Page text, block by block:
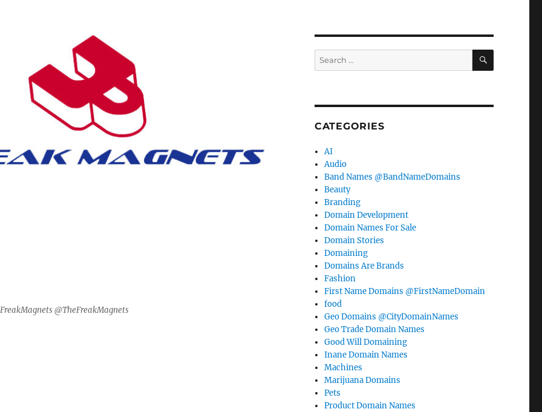
@TheFreakMagnets
Search
for:
SEARCH
CATEGORIES
AI
Audio
Band Names @BandNameDomains
Beauty
Branding
Domain Development
Domain Names For Sale
Domain Stories
Domaining
Domains Are Brands
Fashion
First Name Domains @FirstNameDomain
food
Geo Domains @CityDomainNames
Geo Trade Domain Names
Good Will Domaining
Inane Domain Names
Machines
Marijuana Domains
Pets
Product Domain Names